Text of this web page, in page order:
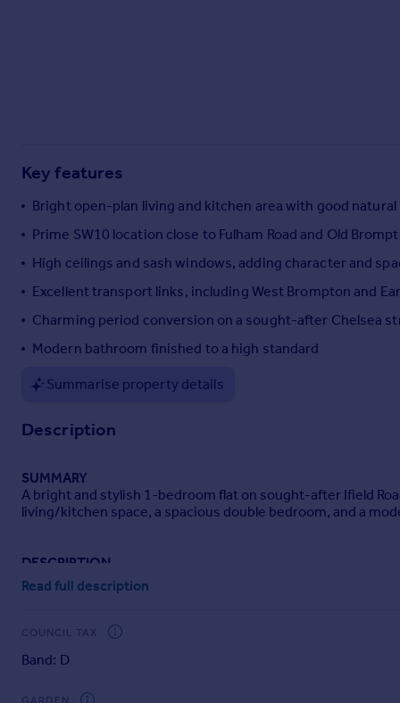
Overseas blog
Country guides
Overseas
All countries
Portugal
Italy
Currency
Key features
Bright open-plan living and kitchen area with good
Prime SW10 location close to Fulham Road and Old
High ceilings and sash windows, adding character and
Excellent transport links, including West Brompton and
Charming period conversion on a sought-after Chelsea
Modern bathroom finished to a high standard
Summarise property details
Description
SUMMARY
A bright and stylish 1-bedroom flat on sought-after Ifield
living/kitchen space, a spacious double bedroom, and a
DESCRIPTION
Public Notice:
Address: Barnard Marcus Earls Court
Any interested parties must submit their offer in writing to
Date of Notice: 23/06/26
A beautifully presented one-bedroom period conversion
Read full description
COUNCIL TAX
Band: D
GARDEN